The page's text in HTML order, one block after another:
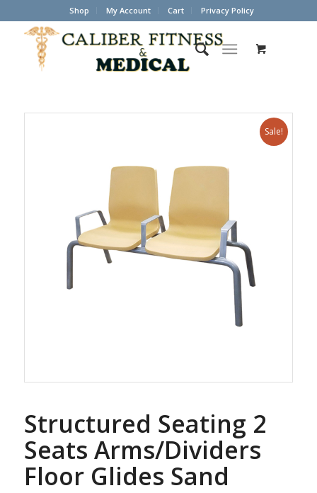
Shop My Account Cart Privacy Policy
Sale!
Structured Seating 2
Seats Arms/Dividers
Floor Glides Sand